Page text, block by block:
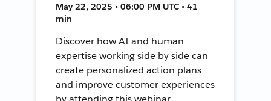
May 22, 2025 • 06:00 PM UTC • 41
min
Discover how AI and human
expertise working side by side can
create personalized action plans
and improve customer experiences